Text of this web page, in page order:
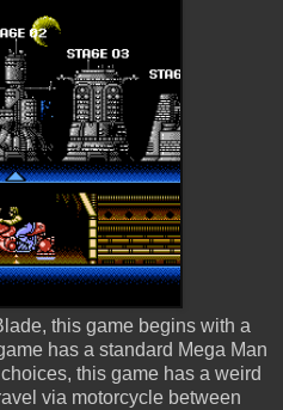
this game begins with a
has a standard Mega Man
this game has a weird
via motorcycle between